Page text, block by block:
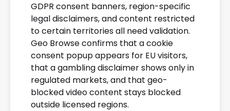
GDPR consent banners, region-specific
legal disclaimers, and content restricted
to certain territories all need validation.
Geo Browse confirms that a cookie
consent popup appears for EU visitors,
that a gambling disclaimer shows only in
regulated markets, and that geo-
blocked video content stays blocked
outside licensed regions.